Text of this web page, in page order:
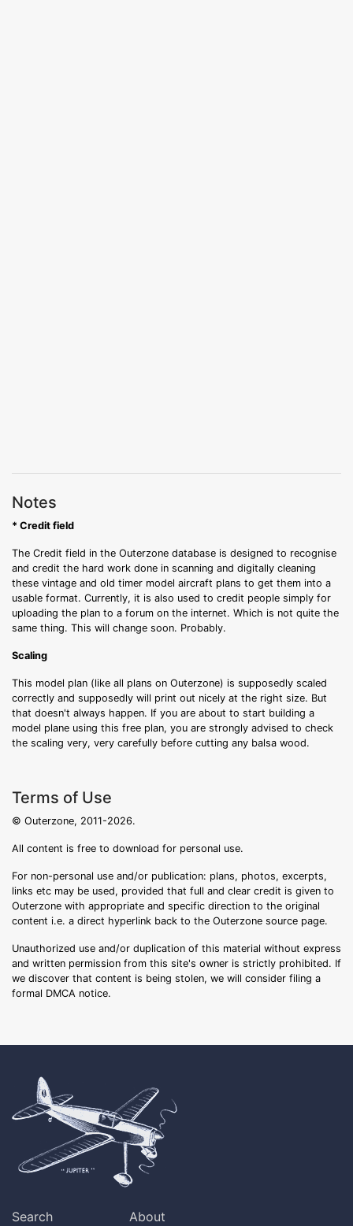
Notes
* Credit field
The Credit field in the Outerzone database is designed to recognise
and credit the hard work done in scanning and digitally cleaning
these vintage and old timer model aircraft plans to get them into a
usable format. Currently, it is also used to credit people simply for
uploading the plan to a forum on the internet. Which is not quite the
same thing. This will change soon. Probably.
Scaling
This model plan (like all plans on Outerzone) is supposedly scaled
correctly and supposedly will print out nicely at the right size. But
that doesn't always happen. If you are about to start building a
model plane using this free plan, you are strongly advised to check
the scaling very, very carefully before cutting any balsa wood.
Terms of Use
© Outerzone, 2011-2026.
All content is free to download for personal use.
For non-personal use and/or publication: plans, photos, excerpts,
links etc may be used, provided that full and clear credit is given to
Outerzone with appropriate and specific direction to the original
content i.e. a direct hyperlink back to the Outerzone source page.
Unauthorized use and/or duplication of this material without express
and written permission from this site's owner is strictly prohibited. If
we discover that content is being stolen, we will consider filing a
formal DMCA notice.
Search About